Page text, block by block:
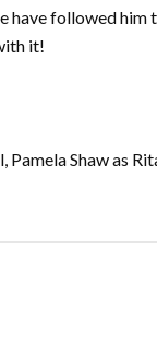
have followed
it!
Shaw as